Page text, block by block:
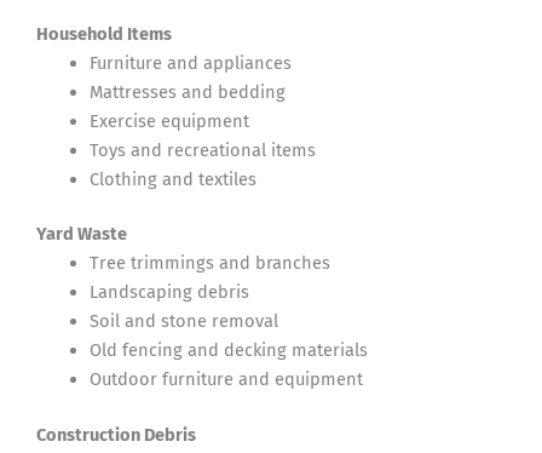
Household Items
Furniture and appliances
Mattresses and bedding
Exercise equipment
Toys and recreational items
Clothing and textiles
Yard Waste
Tree trimmings and branches
Landscaping debris
Soil and stone removal
Old fencing and decking materials
Outdoor furniture and equipment
Construction Debris